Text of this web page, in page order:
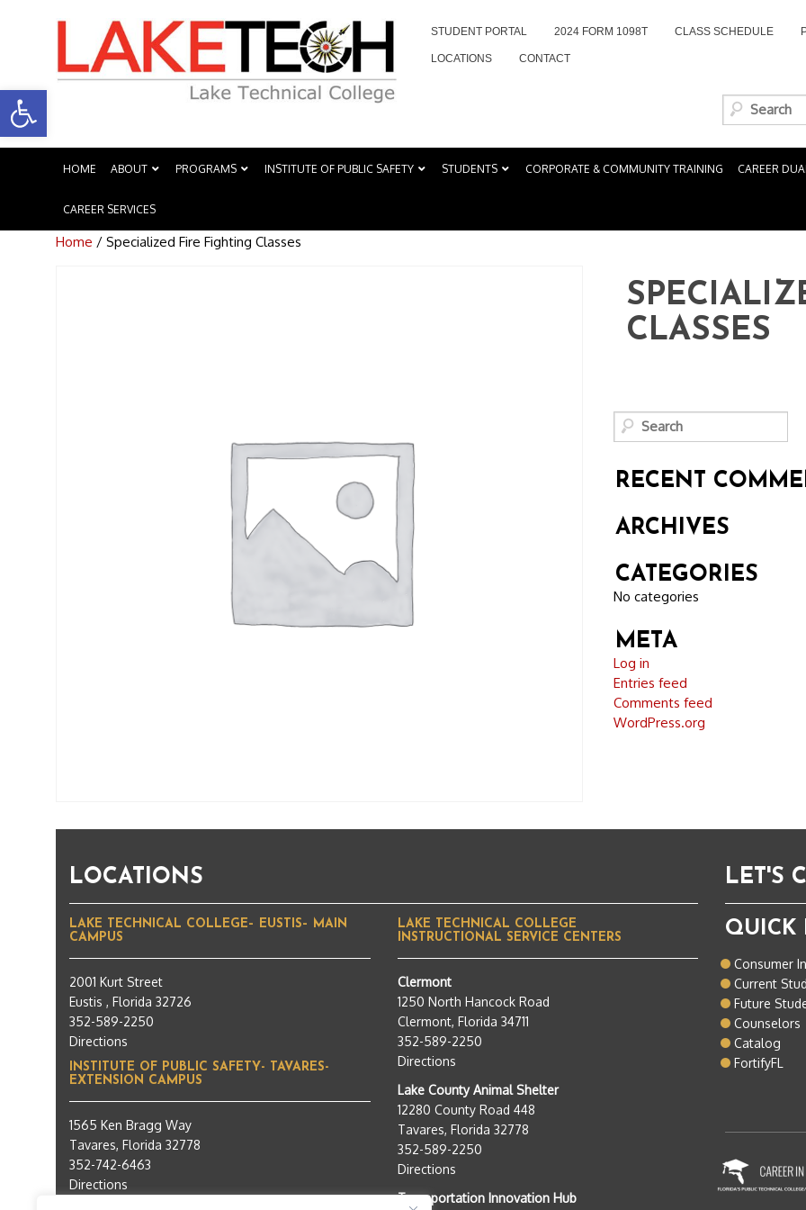
Open toolbar
STUDENT PORTAL 2024 FORM 1098T CLASS SCHEDULE
LOCATIONS CONTACT
HOME ABOUT PROGRAMS INSTITUTE OF PUBLIC SAFETY STUDENTS CORPORATE & COMMUNITY TRAINING CAREER
CAREER SERVICES
Home / Specialized Fire Fighting Classes
CLASSES
RECENT
ARCHIVES
CATEGORIES
No categories
META
Log in
Entries feed
Comments feed
WordPress.org
LOCATIONS
LAKE TECHNICAL COLLEGE– EUSTIS– MAIN
CAMPUS
2001 Kurt Street
Eustis , Florida 32726
352-589-2250
Directions
INSTITUTE OF PUBLIC SAFETY- TAVARES-
EXTENSION CAMPUS
1565 Ken Bragg Way
Tavares, Florida 32778
352-742-6463
Directions
LAKE TECHNICAL COLLEGE
INSTRUCTIONAL SERVICE CENTERS
Clermont
1250 North Hancock Road
Clermont, Florida 34711
352-589-2250
Directions
Lake County Animal Shelter
12280 County Road 448
Tavares, Florida 32778
352-589-2250
Directions
Transportation Innovation Hub
LET'S
QUICK
Consumer
Current
Future
Counselors
Catalog
FortifyFL